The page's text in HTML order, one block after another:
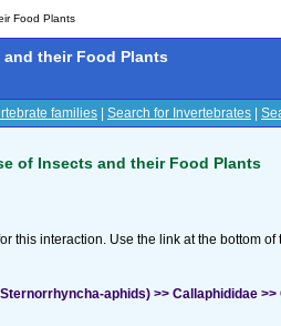
Food Plants
their Food Plants
families Search for Invertebrates
of Insects and their Food Plants
this interaction. Use the link at the bottom
aphids) >> Callaphididae